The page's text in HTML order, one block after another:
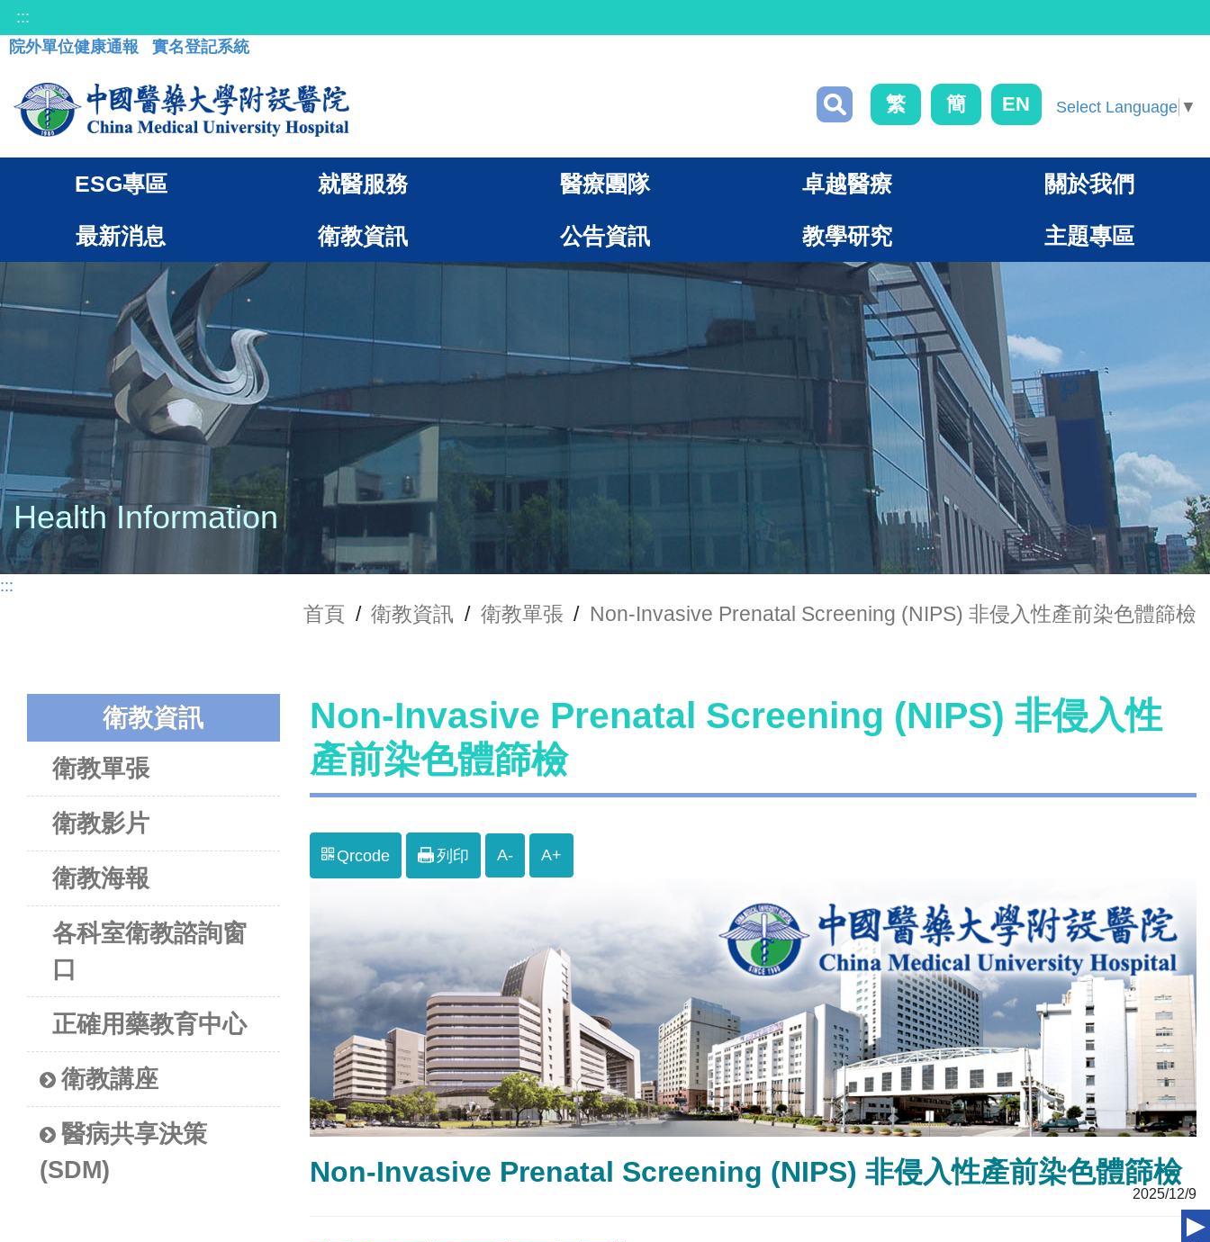
:::
院外單位健康通報
實名登記系統
繁 簡 EN Select Language ▼
ESG專區 就醫服務 醫療團隊 卓越醫療 關於我們
最新消息 衛教資訊 公告資訊 教學研究 主題專區
Health Information
:::
首頁 / 衛教資訊 / 衛教單張 / Non-Invasive Prenatal Screening (NIPS) 非侵入性產前染色體篩檢
衛教資訊
衛教單張
衛教影片
衛教海報
各科室衛教諮詢窗
口
正確用藥教育中心
衛教講座
醫病共享決策
(SDM)
Non-Invasive Prenatal Screening (NIPS) 非侵入性
產前染色體篩檢
Qrcode 列印 A- A+
Non-Invasive Prenatal Screening (NIPS) 非侵入性產前染色體篩檢
2025/12/9